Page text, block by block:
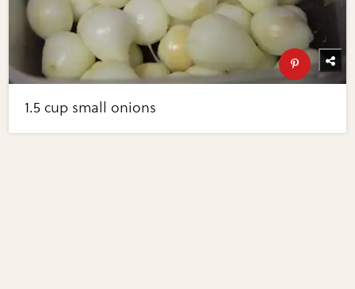
1.5 cup small onions